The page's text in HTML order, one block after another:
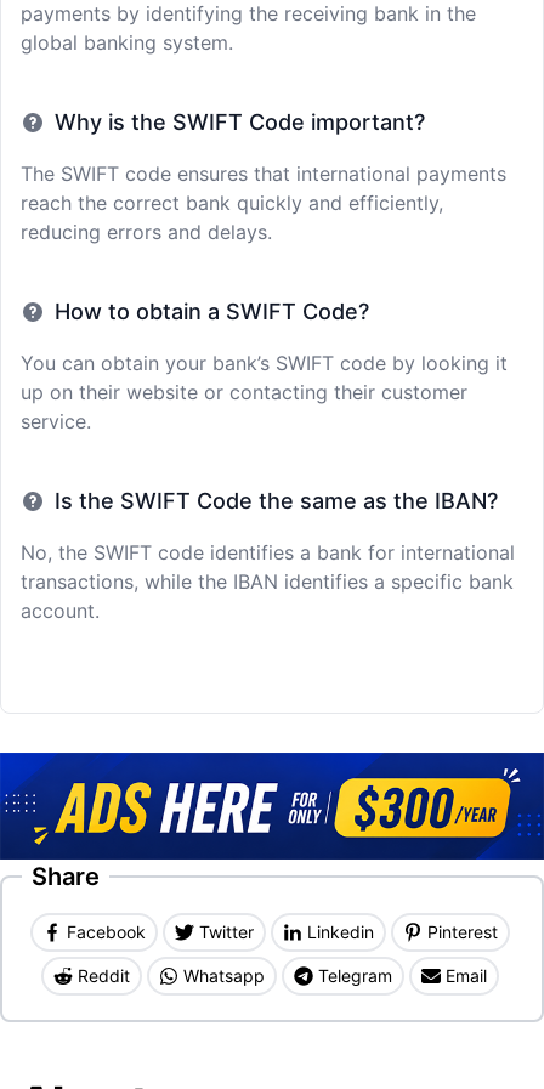
payments by identifying the receiving bank in the
global banking system.
Why is the SWIFT Code important?
The SWIFT code ensures that international payments
reach the correct bank quickly and efficiently,
reducing errors and delays.
How to obtain a SWIFT Code?
You can obtain your bank’s SWIFT code by looking it
up on their website or contacting their customer
service.
Is the SWIFT Code the same as the IBAN?
No, the SWIFT code identifies a bank for international
transactions, while the IBAN identifies a specific bank
account.
Share
Facebook Twitter Linkedin Pinterest
Reddit Whatsapp Telegram Email